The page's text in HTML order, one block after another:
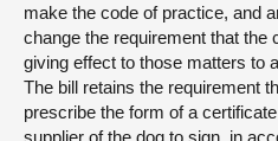
make the code of practice, and
change the requirement that the
giving effect to those matters to
The bill retains the requirement
prescribe the form of a
supplier of the dog to sign, in